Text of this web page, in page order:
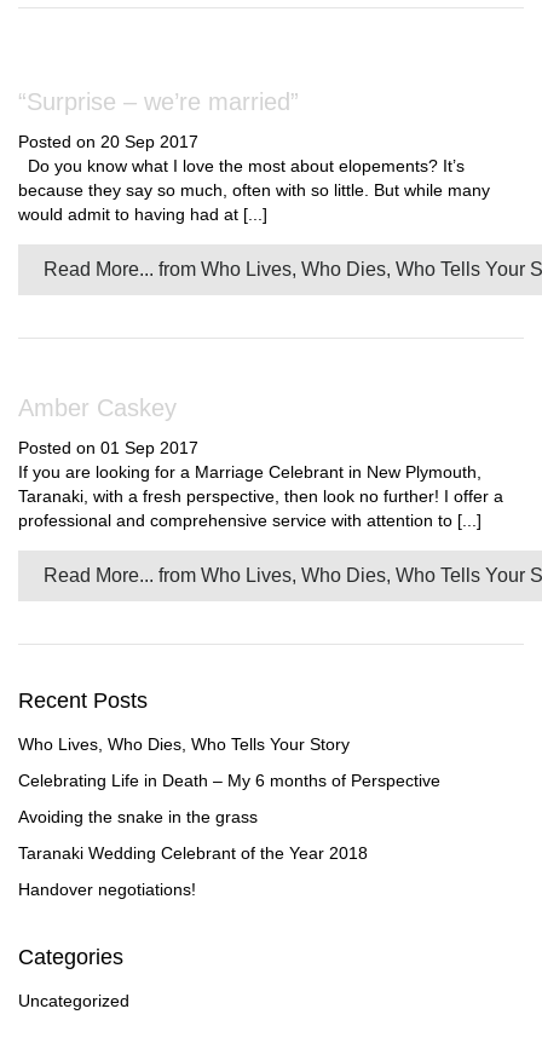
“Surprise – we’re married”
Posted on 20 Sep 2017
Do you know what I love the most about elopements? It’s
because they say so much, often with so little. But while many
would admit to having had at [...]
Read More... from Who Lives, Who Dies, Who Tells Your
Amber Caskey
Posted on 01 Sep 2017
If you are looking for a Marriage Celebrant in New Plymouth,
Taranaki, with a fresh perspective, then look no further! I offer a
professional and comprehensive service with attention to [...]
Read More... from Who Lives, Who Dies, Who Tells Your
Recent Posts
Who Lives, Who Dies, Who Tells Your Story
Celebrating Life in Death – My 6 months of Perspective
Avoiding the snake in the grass
Taranaki Wedding Celebrant of the Year 2018
Handover negotiations!
Categories
Uncategorized